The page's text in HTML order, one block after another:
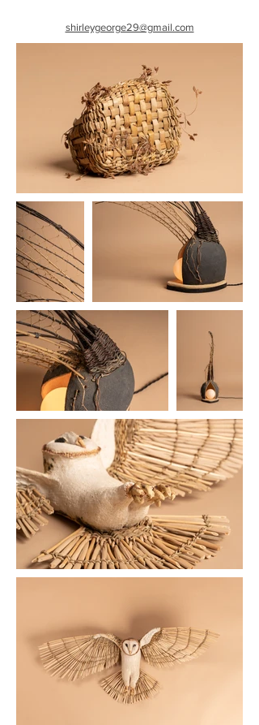
shirleygeorge29@gmail.com